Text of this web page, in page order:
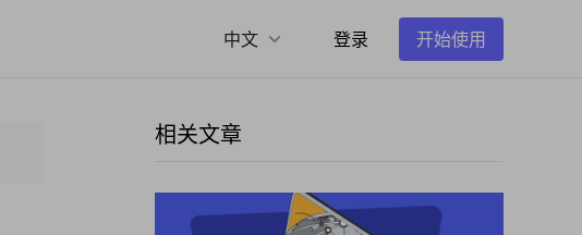
中文 登录 开始使用
相关文章